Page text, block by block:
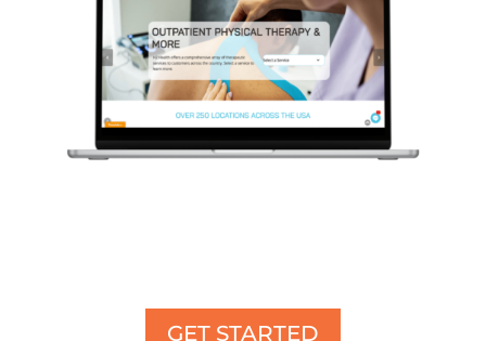
GET STARTED